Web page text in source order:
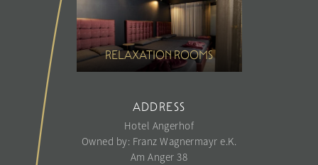
RELAXATION ROOMS
ADDRESS
Hotel Angerhof
Owned by: Franz Wagnermayr e.K.
Am Anger 38